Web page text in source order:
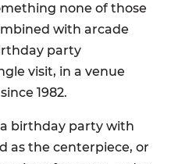
none of those
with arcade
party
visit, in a venue
1982.
birthday party with
as the centerpiece, or